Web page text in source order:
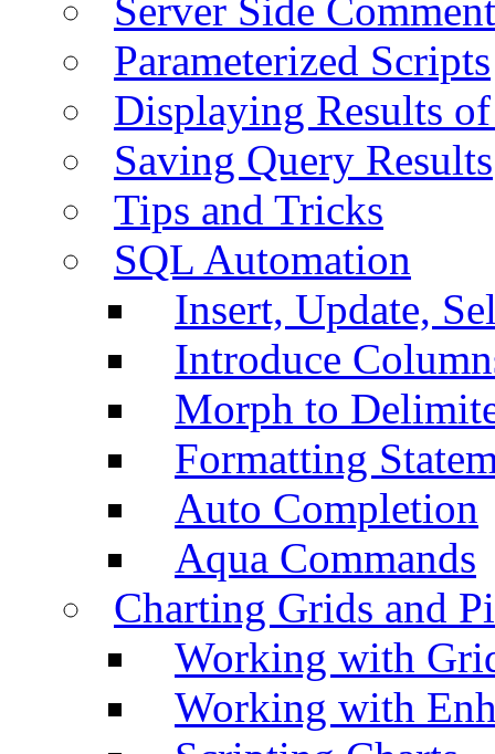
Server Side
Parameterized Scripts
Displaying Results
Saving Query Results
Tips and Tricks
SQL Automation
Insert, Update,
Introduce
Morph to
Formatting
Auto Completion
Aqua Commands
Charting Grids and
Working with
Working with